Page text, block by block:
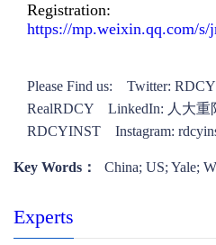
Registration:
https://mp.weixin.qq.com/
Please Find us: Twitter:
RealRDCY LinkedIn: 人大重
RDCYINST Instagram:
Key Words： China; US; Yale;
Experts